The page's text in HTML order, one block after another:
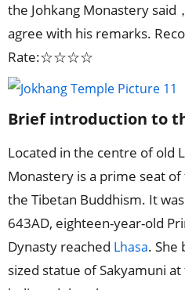
the Johkang Monastery said
agree with his remarks.
Rate:☆☆☆☆
Brief introduction to
Located in the centre of old
Monastery is a prime seat
the Tibetan Buddhism. It
643AD, eighteen-year-old
Dynasty reached Lhasa. She
sized statue of Sakyamuni